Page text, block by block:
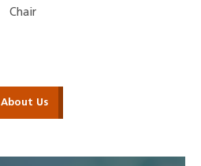
Chair
About Us